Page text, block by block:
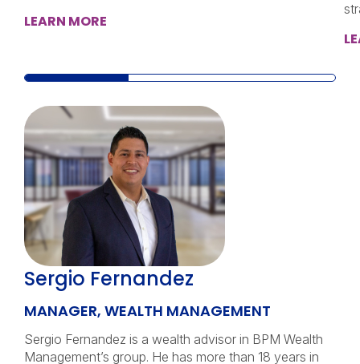
LEARN MORE
Sergio Fernandez
MANAGER, WEALTH MANAGEMENT
Sergio Fernandez is a wealth advisor in BPM Wealth
Management’s group. He has more than 18 years in